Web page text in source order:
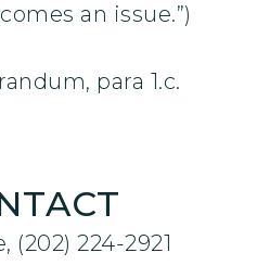
an issue.”)
para 1.c.
(202) 224-2921